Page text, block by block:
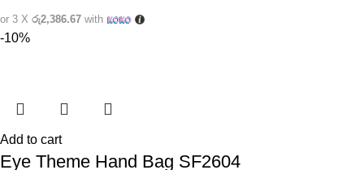
or 3 X රු2,386.67 with
-10%
Add to cart
Eye Theme Hand Bag SF2604